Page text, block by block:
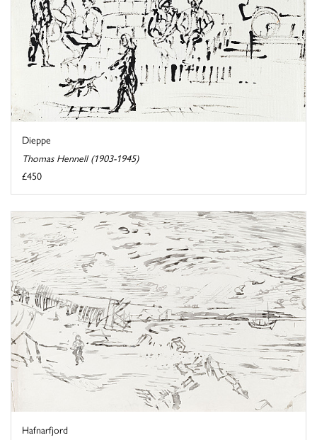
Dieppe
Thomas Hennell (1903-1945)
£450
Hafnarfjord